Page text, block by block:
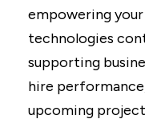
empowering
technologies
supporting
hire
upcoming